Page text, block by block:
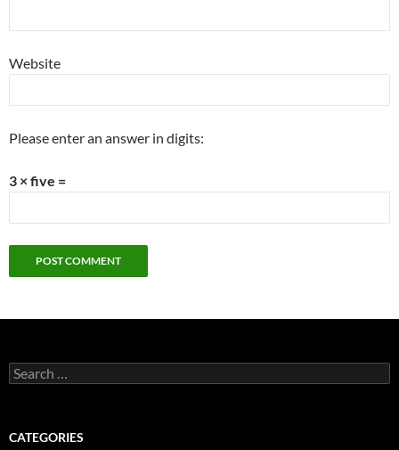
Website
Please enter an answer in digits:
3 × five =
Search
for:
CATEGORIES